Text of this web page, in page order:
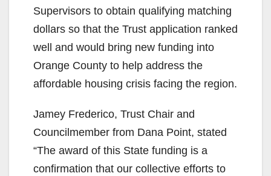
Supervisors to obtain qualifying matching
dollars so that the Trust application ranked
well and would bring new funding into
Orange County to help address the
affordable housing crisis facing the region.
Jamey Frederico, Trust Chair and
Councilmember from Dana Point, stated
“The award of this State funding is a
confirmation that our collective efforts to